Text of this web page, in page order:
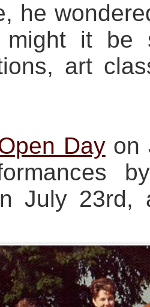
he
might it be
art
Day on
July 23rd,